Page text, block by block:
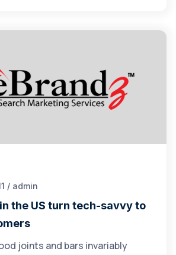
/ admin
the US turn tech-savvy to
joints and bars invariably